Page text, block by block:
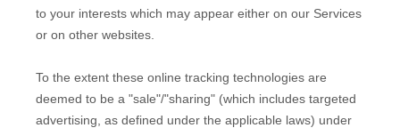
to your interests which may appear either on our Services
or on other websites.
To the extent these online tracking technologies are
deemed to be a "sale"/"sharing" (which includes targeted
advertising, as defined under the applicable laws) under